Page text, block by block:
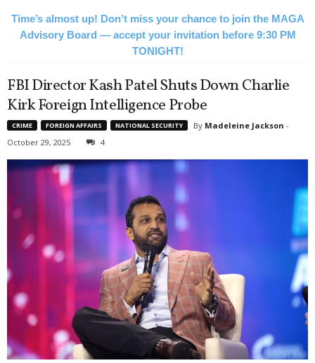
Time’s almost up! Don’t miss your chance to join the MAGA
Advisory Board — accept your invitation before 9:30 PM
TONIGHT!
FBI Director Kash Patel Shuts Down Charlie
Kirk Foreign Intelligence Probe
CRIME FOREIGN AFFAIRS NATIONAL SECURITY By Madeleine Jackson -
October 29, 2025
4